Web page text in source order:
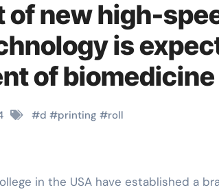
of new high-
is
of
#d #printing #roll